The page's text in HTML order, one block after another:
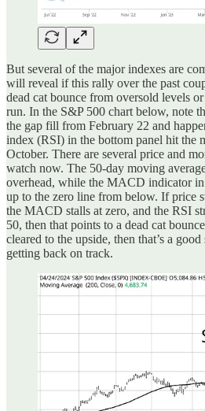
But several of the major indexes are
will reveal if this rally over the past
dead cat bounce from oversold levels
run. In the S&P 500 chart below, note
the gap fill from February 22 and
index (RSI) in the bottom panel hit the
October. There are several price and
watch now. The 50-day moving
overhead, while the MACD indicator
up to the zero line from below. If price
the MACD stalls at zero, and the RSI
50, then that points to a dead cat
cleared to the upside, then that’s a
getting back on track.